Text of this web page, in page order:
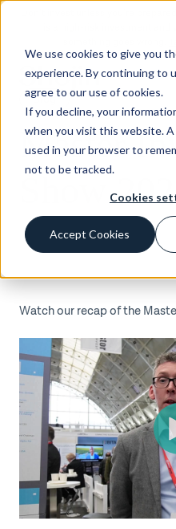
We use cookies to give you
experience. By continuing to
agree to our use of cookies.
If you decline, your
when you visit this website.
used in your browser to
not to be tracked.
Cookies
Accept Cookies
Don’t invest unless you’re
is a high-risk investment
Blog
Master
Show
Watch our recap of the